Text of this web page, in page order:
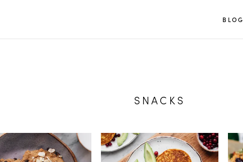
BLOG
SNACKS